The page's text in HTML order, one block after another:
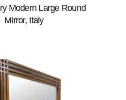
Modern Large Round
Mirror, Italy